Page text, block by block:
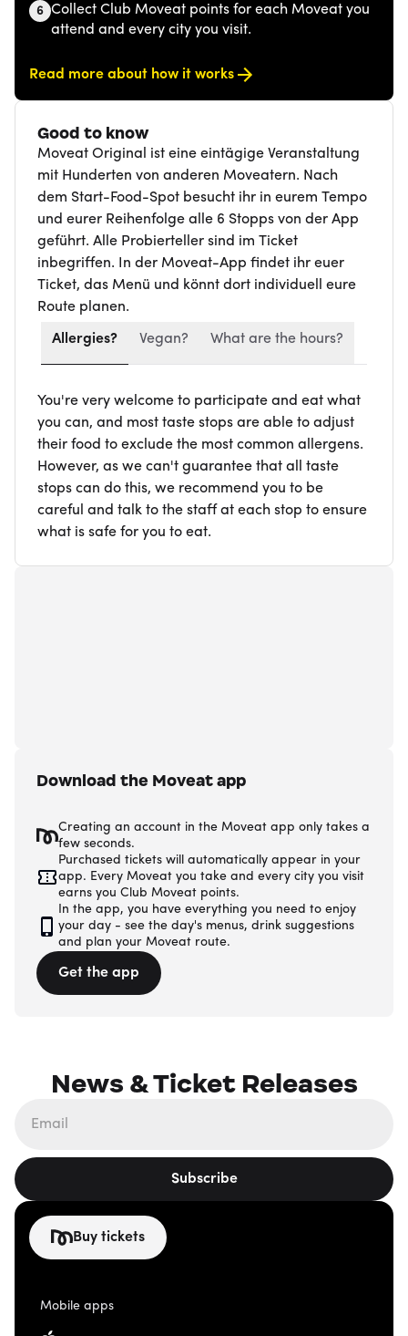
6 Collect Club Moveat points for each Moveat you
attend and every city you visit.
Read more about how it works
Good to know
Moveat Original ist eine eintägige Veranstaltung
mit Hunderten von anderen Moveatern. Nach
dem Start-Food-Spot besucht ihr in eurem Tempo
und eurer Reihenfolge alle 6 Stopps von der App
geführt. Alle Probierteller sind im Ticket
inbegriffen. In der Moveat-App findet ihr euer
Ticket, das Menü und könnt dort individuell eure
Route planen.
Allergies? Vegan? What are the hours?
You're very welcome to participate and eat what
you can, and most taste stops are able to adjust
their food to exclude the most common allergens.
However, as we can't guarantee that all taste
stops can do this, we recommend you to be
careful and talk to the staff at each stop to ensure
what is safe for you to eat.
Download the Moveat app
Creating an account in the Moveat app only takes a
few seconds.
Purchased tickets will automatically appear in your
app. Every Moveat you take and every city you visit
earns you Club Moveat points.
In the app, you have everything you need to enjoy
your day - see the day's menus, drink suggestions
and plan your Moveat route.
Get the app
News & Ticket Releases
Subscribe
Buy tickets
Mobile apps